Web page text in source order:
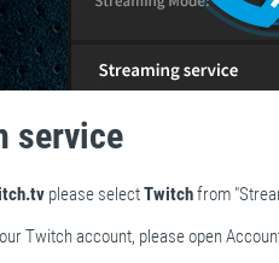
service
please selectTwitchfrom
Twitch account, please open